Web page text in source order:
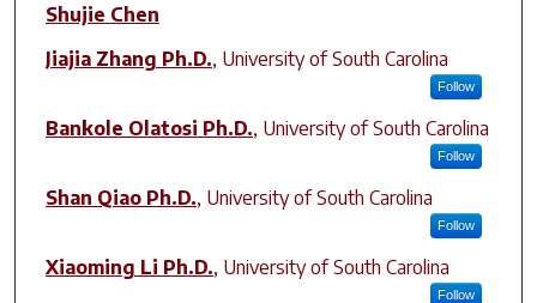
Shujie Chen
Jiajia Zhang Ph.D., University of South Carolina
Follow
Bankole Olatosi Ph.D., University of South Carolina
Follow
Shan Qiao Ph.D., University of South Carolina
Follow
Xiaoming Li Ph.D., University of South Carolina
Follow